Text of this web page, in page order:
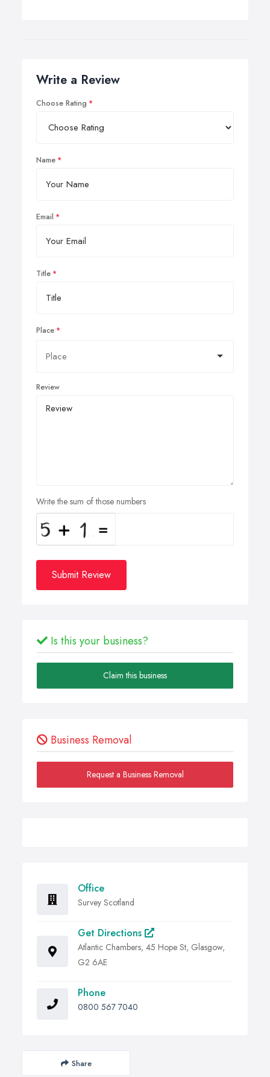
Write a Review
Choose Rating
Name
Email
Title
Place
Review
Write the sum of those numbers
Submit Review
Is this your business?
Claim this business
Business Removal
Request a Business Removal
Office
Survey Scotland
Get Directions
Atlantic Chambers, 45 Hope St, Glasgow,
G2 6AE
Phone
0800 567 7040
Share